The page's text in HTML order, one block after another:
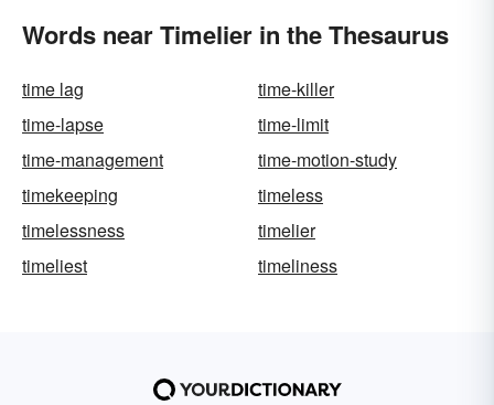
Words near Timelier in the Thesaurus
time lag
time-killer
time-lapse
time-limit
time-management
time-motion-study
timekeeping
timeless
timelessness
timelier
timeliest
timeliness